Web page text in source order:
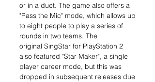
or in a duet. The game also offers a
"Pass the Mic" mode, which allows up
to eight people to play a series of
rounds in two teams. The
original SingStar for PlayStation 2
also featured "Star Maker", a single
player career mode, but this was
dropped in subsequent releases due